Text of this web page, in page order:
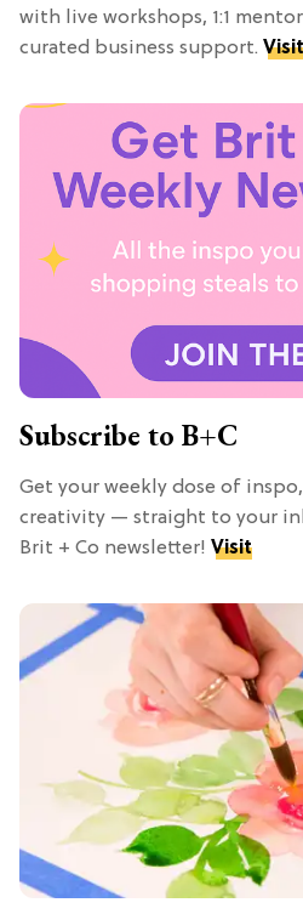
with live workshops, 1:1
curated business support. Visit
Subscribe to B+C
Get your weekly dose of
creativity — straight to your
Brit + Co newsletter! Visit